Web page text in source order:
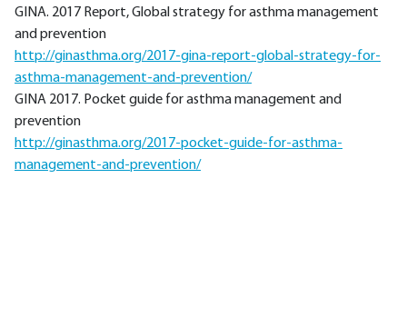
GINA. 2017 Report, Global strategy for asthma management
and prevention
http://ginasthma.org/2017-gina-report-global-strategy-for-
asthma-management-and-prevention/
GINA 2017. Pocket guide for asthma management and
prevention
http://ginasthma.org/2017-pocket-guide-for-asthma-
management-and-prevention/